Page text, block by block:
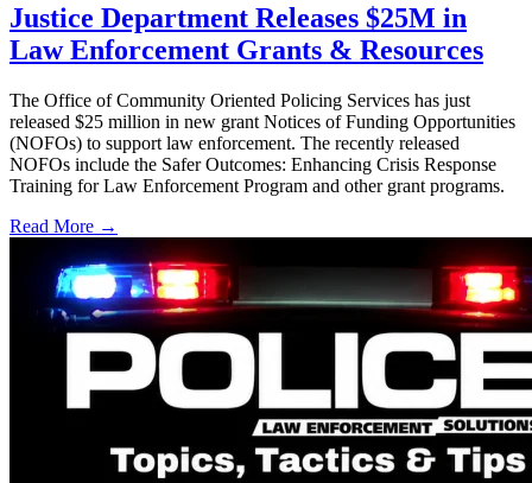
Justice Department Releases $25M in
Law Enforcement Grants & Resources
The Office of Community Oriented Policing Services has just
released $25 million in new grant Notices of Funding Opportunities
(NOFOs) to support law enforcement. The recently released
NOFOs include the Safer Outcomes: Enhancing Crisis Response
Training for Law Enforcement Program and other grant programs.
Read More →